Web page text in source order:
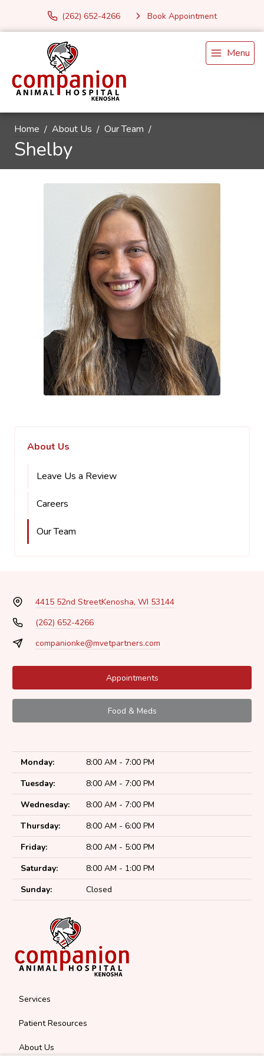
(262) 652-4266 Book Appointment
Menu
Home About Us Our Team
Shelby
About Us
Leave Us a Review
Careers
Our Team
4415 52nd StreetKenosha, WI 53144
(262) 652-4266
companionke@mvetpartners.com
Appointments
Food & Meds
Monday:
8:00 AM - 7:00 PM
Tuesday:
8:00 AM - 7:00 PM
Wednesday:
8:00 AM - 7:00 PM
Thursday:
8:00 AM - 6:00 PM
Friday:
8:00 AM - 5:00 PM
Saturday:
8:00 AM - 1:00 PM
Sunday:
Closed
Services
Patient Resources
About Us